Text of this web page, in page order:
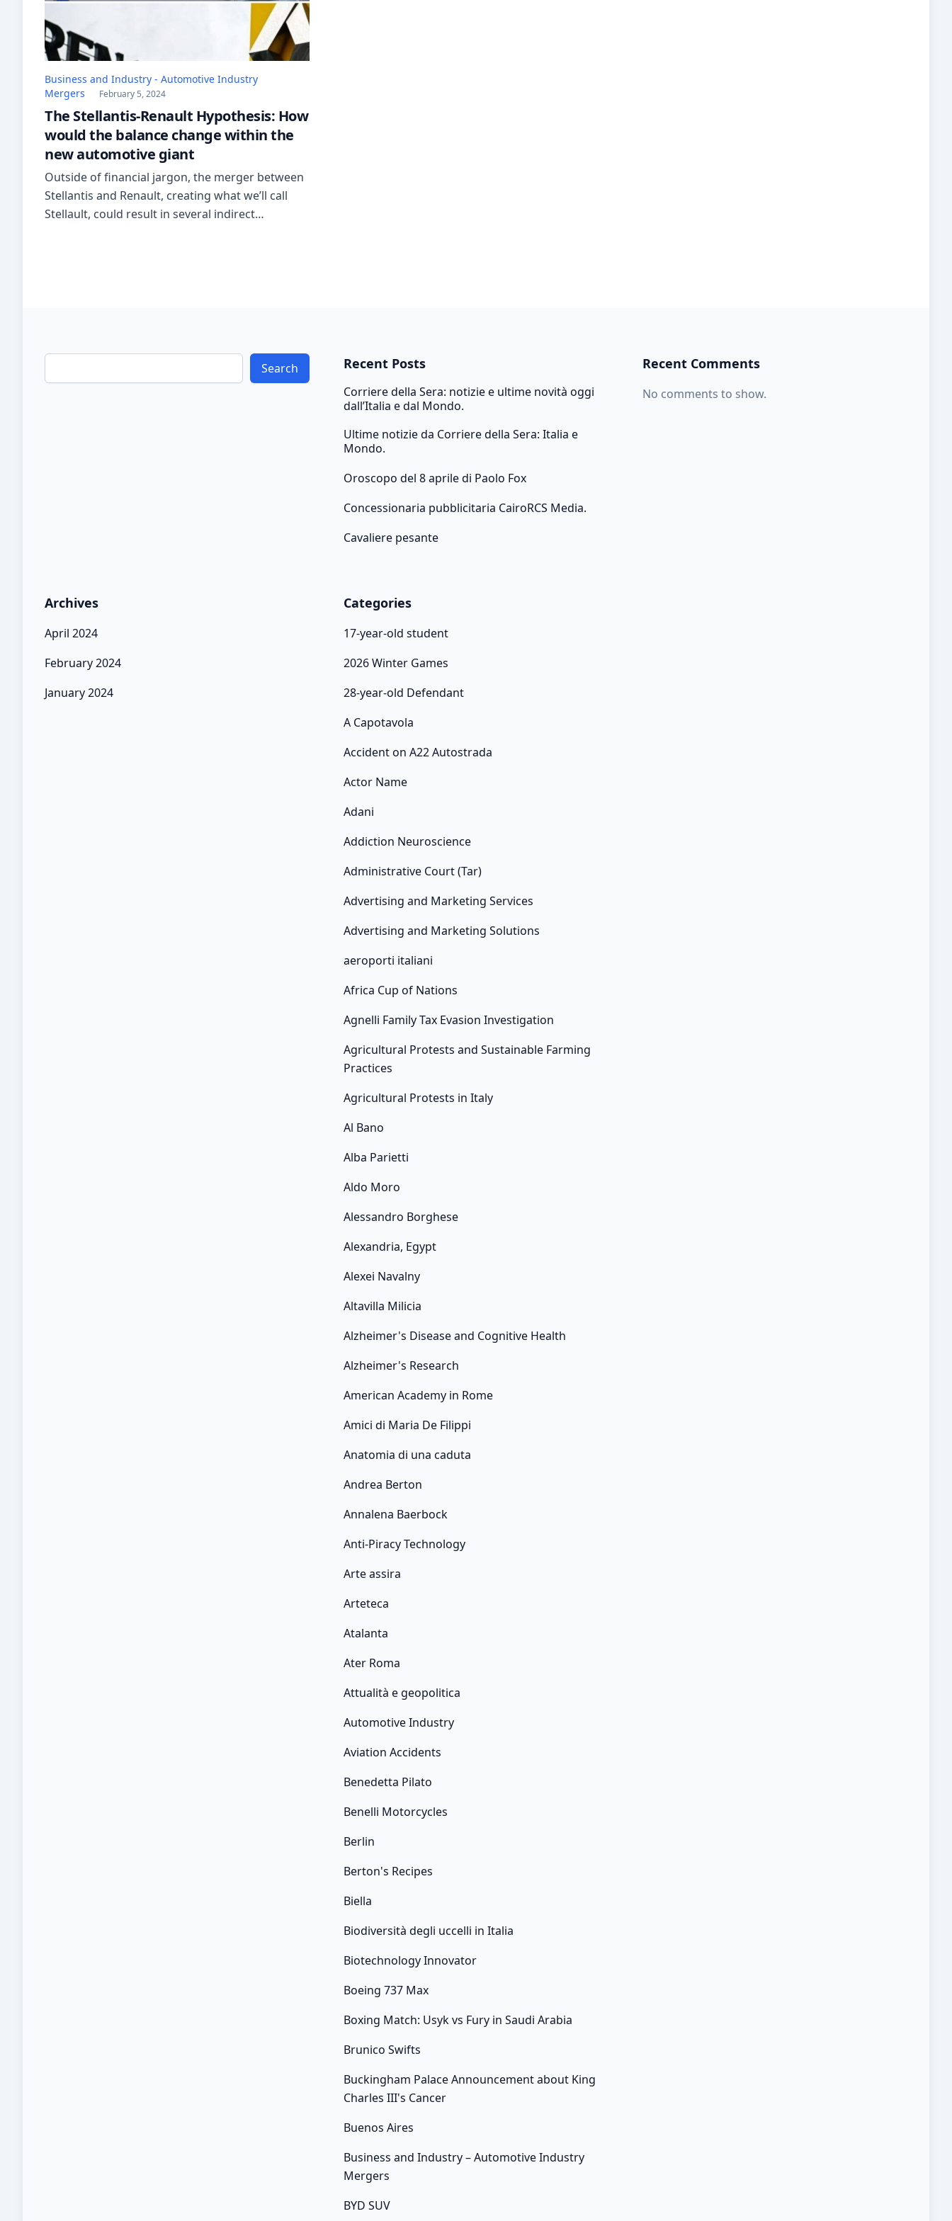
Business and Industry - Automotive Industry
Mergers
February 5, 2024
The Stellantis-Renault Hypothesis: How
would the balance change within the
new automotive giant
Outside of financial jargon, the merger between
Stellantis and Renault, creating what we’ll call
Stellault, could result in several indirect
Search Recent Posts
Corriere della Sera: notizie e ultime novità oggi
dall’Italia e dal Mondo.
Ultime notizie da Corriere della Sera: Italia e
Mondo.
Oroscopo del 8 aprile di Paolo Fox
Concessionaria pubblicitaria CairoRCS Media.
Cavaliere pesante
Recent Comments
No comments to show.
Archives
April 2024
February 2024
January 2024
Categories
17-year-old student
2026 Winter Games
28-year-old Defendant
A Capotavola
Accident on A22 Autostrada
Actor Name
Adani
Addiction Neuroscience
Administrative Court (Tar)
Advertising and Marketing Services
Advertising and Marketing Solutions
aeroporti italiani
Africa Cup of Nations
Agnelli Family Tax Evasion Investigation
Agricultural Protests and Sustainable Farming
Practices
Agricultural Protests in Italy
Al Bano
Alba Parietti
Aldo Moro
Alessandro Borghese
Alexandria, Egypt
Alexei Navalny
Altavilla Milicia
Alzheimer's Disease and Cognitive Health
Alzheimer's Research
American Academy in Rome
Amici di Maria De Filippi
Anatomia di una caduta
Andrea Berton
Annalena Baerbock
Anti-Piracy Technology
Arte assira
Arteteca
Atalanta
Ater Roma
Attualità e geopolitica
Automotive Industry
Aviation Accidents
Benedetta Pilato
Benelli Motorcycles
Berlin
Berton's Recipes
Biella
Biodiversità degli uccelli in Italia
Biotechnology Innovator
Boeing 737 Max
Boxing Match: Usyk vs Fury in Saudi Arabia
Brunico Swifts
Buckingham Palace Announcement about King
Charles III's Cancer
Buenos Aires
Business and Industry – Automotive Industry
Mergers
BYD SUV